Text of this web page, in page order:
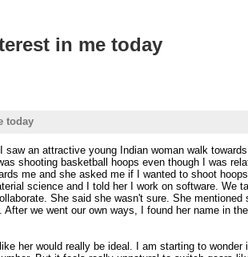
in me today
today
an attractive young Indian woman walk
shooting basketball hoops even though I was
me and she asked me if I wanted to shoot
science and I told her I work on software. We
She said she wasn't sure. She mentioned
we went our own ways, I found her name in
her would really be ideal. I am starting to